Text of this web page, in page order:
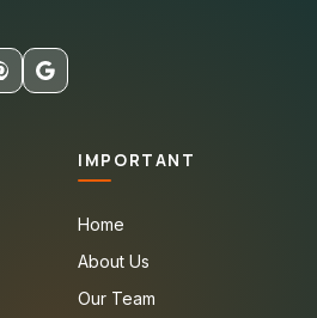
IMPORTANT
Home
About Us
Our Team